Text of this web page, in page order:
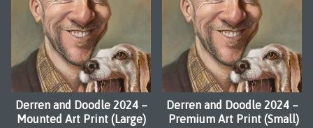
Derren and Doodle 2024 –
Mounted Art Print (Large)
Derren and Doodle 2024 –
Premium Art Print (Small)